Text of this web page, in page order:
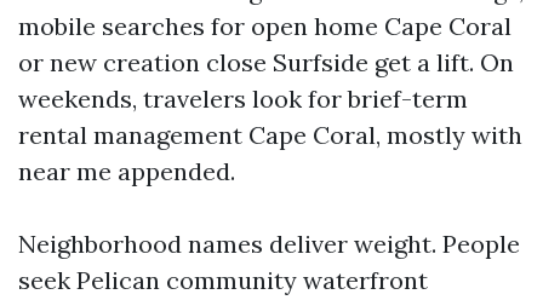
mobile searches for open home Cape Coral
or new creation close Surfside get a lift. On
weekends, travelers look for brief-term
rental management Cape Coral, mostly with
near me appended.
Neighborhood names deliver weight. People
seek Pelican community waterfront